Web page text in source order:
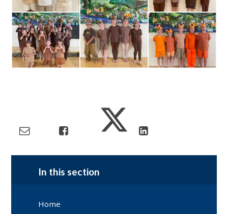
In this section
Home